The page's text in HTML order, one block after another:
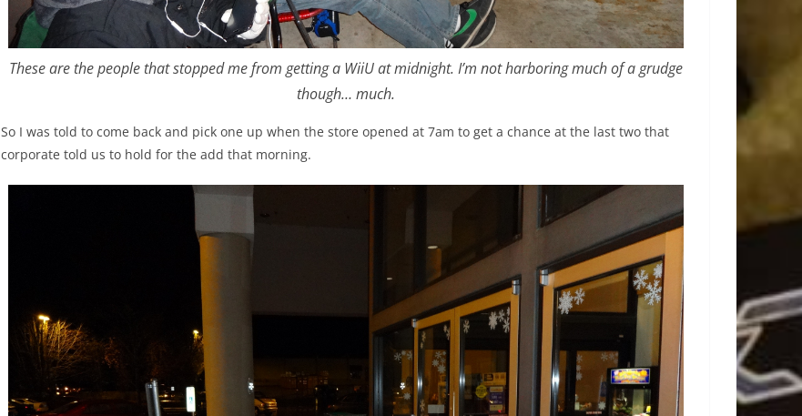
These are the people that stopped me from getting a WiiU at midnight. I’m not harboring much of a grudge
though… much.
So I was told to come back and pick one up when the store opened at 7am to get a chance at the last two that
corporate told us to hold for the add that morning.